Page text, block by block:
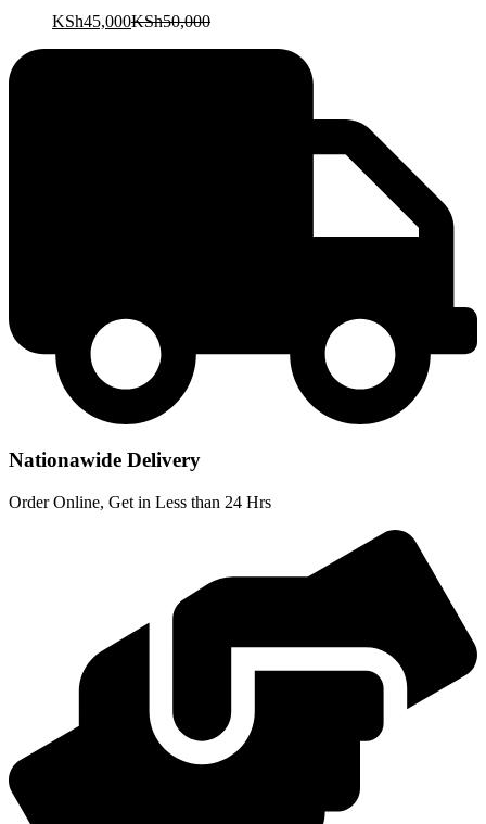
KSh45,000KSh50,000
Nationawide Delivery
Order Online, Get in Less than 24 Hrs